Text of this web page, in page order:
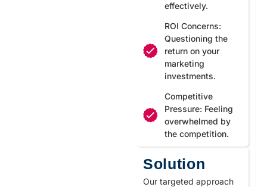
effectively.
ROI Concerns:
Questioning the
return on your
marketing
investments.
Competitive
Pressure: Feeling
overwhelmed by
the competition.
Solution
Our targeted approach